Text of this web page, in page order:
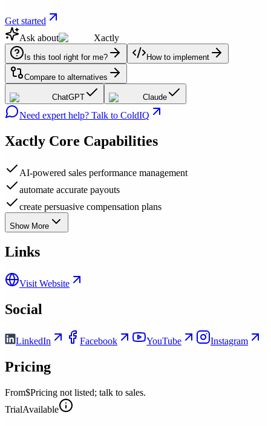
Get started
Ask about
Xactly
Is this tool right for me? How to implement
Compare to alternatives
ChatGPT Claude
Need expert help? Talk to ColdIQ
Xactly Core Capabilities
AI-powered sales performance management
automate accurate payouts
create persuasive compensation plans
Show More
Links
Visit Website
Social
LinkedIn Facebook YouTube Instagram
Pricing
From$Pricing not listed; talk to sales.
TrialAvailable